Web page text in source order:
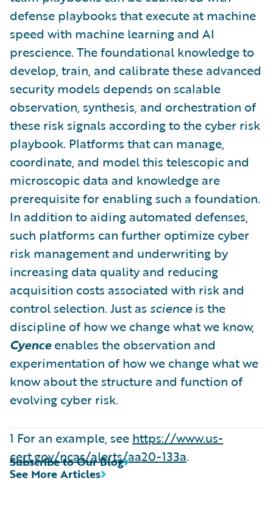
defense playbooks that execute at machine
speed with machine learning and AI
prescience. The foundational knowledge to
develop, train, and calibrate these advanced
security models depends on scalable
observation, synthesis, and orchestration of
these risk signals according to the cyber risk
playbook. Platforms that can manage,
coordinate, and model this telescopic and
microscopic data and knowledge are
prerequisite for enabling such a foundation.
In addition to aiding automated defenses,
such platforms can further optimize cyber
risk management and underwriting by
increasing data quality and reducing
acquisition costs associated with risk and
control selection. Just as scienceis the
discipline of how we change what we know,
Cyenceenables the observation and
experimentation of how we change what we
know about the structure and function of
evolving cyber risk.
1 For an example, see https://www.us-
cert.gov/ncas/alerts/aa20-133a.
See More Articles
Subscribe to Our Blog